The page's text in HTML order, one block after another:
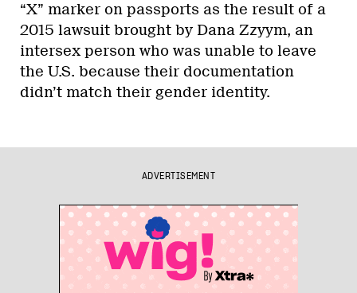
“X” marker on passports as the result of a
2015 lawsuit brought by Dana Zzyym, an
intersex person who was unable to leave
the U.S. because their documentation
didn’t match their gender identity.
ADVERTISEMENT